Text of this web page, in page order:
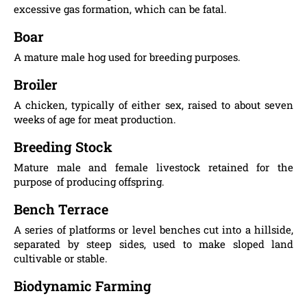
excessive gas formation, which can be fatal.
Boar
A mature male hog used for breeding purposes.
Broiler
A chicken, typically of either sex, raised to about seven
weeks of age for meat production.
Breeding Stock
Mature male and female livestock retained for the
purpose of producing offspring.
Bench Terrace
A series of platforms or level benches cut into a hillside,
separated by steep sides, used to make sloped land
cultivable or stable.
Biodynamic Farming